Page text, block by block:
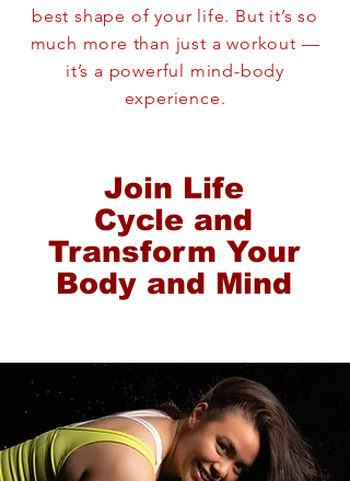
best shape of your life. But it’s so
much more than just a workout —
it’s a powerful mind-body
experience.
Join Life
Cycle and
Transform Your
Body and Mind